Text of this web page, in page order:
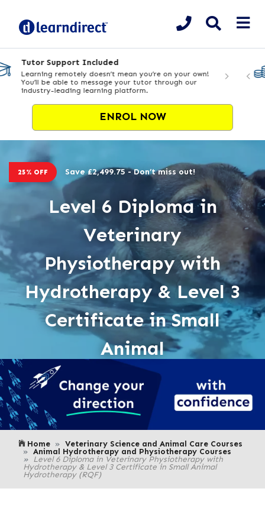
Flexible Payment Options
Enrol today from £9.99 deposit & spread the cost over
24 months
ENROL NOW
25% OFF Save £2,499.75 - Don’t miss out!
Level 6 Diploma in
Veterinary
Physiotherapy with
Hydrotherapy & Level 3
Certificate in Small
Animal
Home Veterinary Science and Animal Care Courses
Animal Hydrotherapy and Physiotherapy Courses
Level 6 Diploma in Veterinary Physiotherapy with
Hydrotherapy & Level 3 Certificate in Small Animal
Hydrotherapy (RQF)